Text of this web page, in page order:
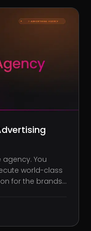
You
world-class
for the brands
convert,